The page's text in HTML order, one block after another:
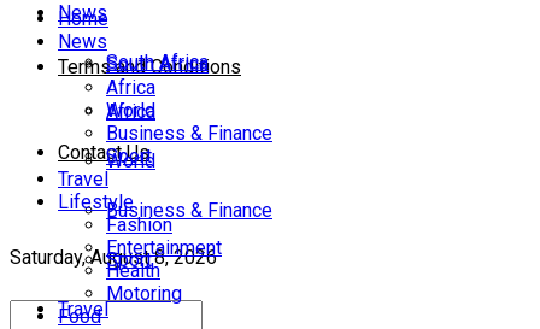
Terms and Conditions
Contact Us
Saturday, August 8, 2026
News
South Africa
Africa
World
Business & Finance
Sport
Travel
Home
News
South Africa
Africa
World
Business & Finance
Sport
Travel
Lifestyle
Fashion
Entertainment
Health
Motoring
Food